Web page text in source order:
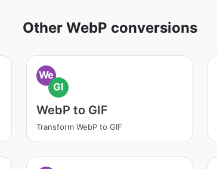
Other WebP conversions
We
GI
WebP to GIF
Transform WebP to GIF